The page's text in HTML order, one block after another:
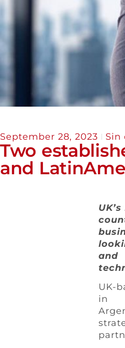
September 28, 2023 Sin
Two
and
and
UK-
in